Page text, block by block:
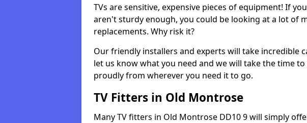
TVs are sensitive, expensive pieces of equipment! If
aren't sturdy enough, you could be looking at a lot of
replacements. Why risk it?
Our friendly installers and experts will take incredible
let us know what you need and we will take the time
proudly from wherever you need it to go.
TV Fitters in Old Montrose
Many TV fitters in Old Montrose DD10 9 will simply